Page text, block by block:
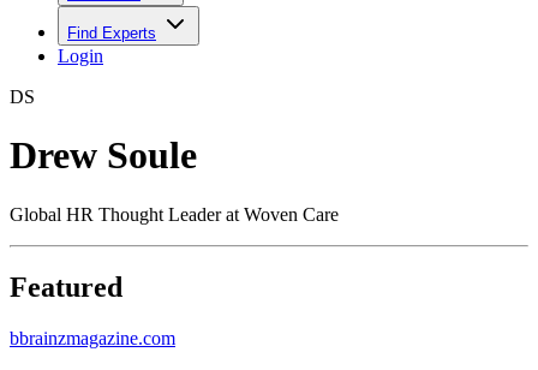
Find Experts
Login
DS
Drew Soule
Global HR Thought Leader at Woven Care
Featured
bbrainzmagazine.com